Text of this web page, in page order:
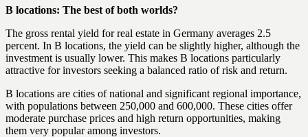
B locations: The best of both worlds?
The gross rental yield for real estate in Germany averages 2.5
percent. In B locations, the yield can be slightly higher, although the
investment is usually lower. This makes B locations particularly
attractive for investors seeking a balanced ratio of risk and return.
B locations are cities of national and significant regional importance,
with populations between 250,000 and 600,000. These cities offer
moderate purchase prices and high return opportunities, making
them very popular among investors.